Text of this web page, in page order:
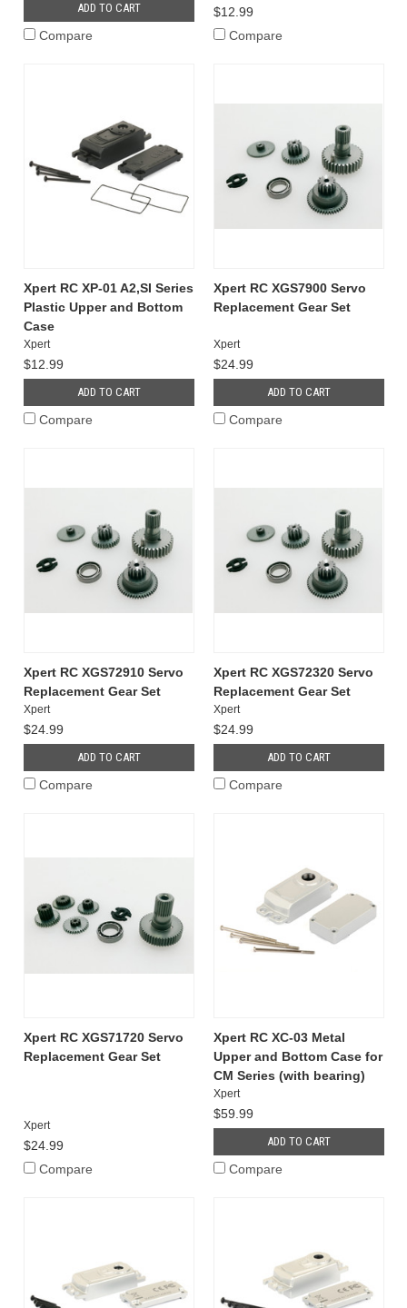
ADD TO CART
Compare
$12.99
Compare
Xpert RC XP-01 A2,SI Series
Plastic Upper and Bottom
Case
Xpert
$12.99
ADD TO CART
Compare
Xpert RC XGS7900 Servo
Replacement Gear Set
Xpert
$24.99
ADD TO CART
Compare
Xpert RC XGS72910 Servo
Replacement Gear Set
Xpert
$24.99
ADD TO CART
Compare
Xpert RC XGS72320 Servo
Replacement Gear Set
Xpert
$24.99
ADD TO CART
Compare
Xpert RC XGS71720 Servo
Replacement Gear Set
Xpert
$24.99
Compare
Xpert RC XC-03 Metal
Upper and Bottom Case for
CM Series (with bearing)
Xpert
$59.99
ADD TO CART
Compare